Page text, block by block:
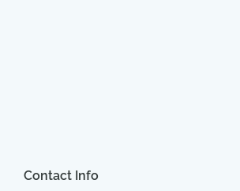
Contact Info